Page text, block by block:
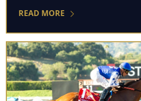
READ MORE